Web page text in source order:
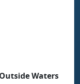
Waters